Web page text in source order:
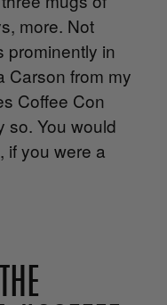
more. Not
prominently in
Carson from my
Coffee Con
so. You would
if you were a